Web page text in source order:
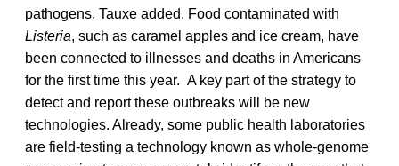
pathogens, Tauxe added. Food contaminated with
Listeria, such as caramel apples and ice cream, have
been connected to illnesses and deaths in Americans
for the first time this year. A key part of the strategy to
detect and report these outbreaks will be new
technologies. Already, some public health laboratories
are field-testing a technology known as whole-genome